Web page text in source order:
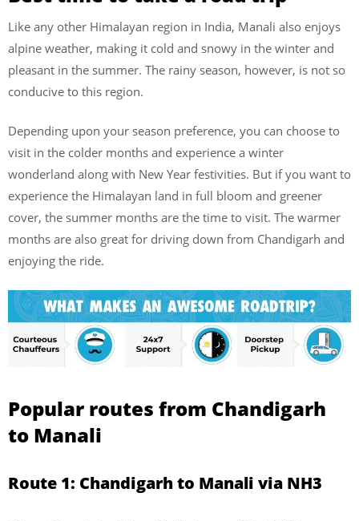
Like any other Himalayan region in India, Manali also enjoys
alpine weather, making it cold and snowy in the winter and
pleasant in the summer. The rainy season, however, is not so
conducive to this region.
Depending upon your season preference, you can choose to
visit in the colder months and experience a winter
wonderland along with New Year festivities. But if you want to
experience the Himalayan land in full bloom and greener
cover, the summer months are the time to visit. The warmer
months are also great for driving down from Chandigarh and
enjoying the ride.
Popular routes from Chandigarh
to Manali
Route 1: Chandigarh to Manali via NH3